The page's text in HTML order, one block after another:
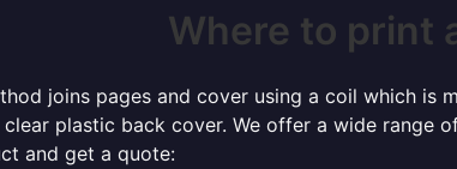
Where to print
joins pages and cover using a coil which
plastic back cover. We offer a wide range
and get a quote: